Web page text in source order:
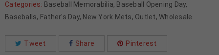
Categories: Baseball Memorabilia, Baseball Opening Day,
Baseballs, Father's Day, New York Mets, Outlet, Wholesale
Tweet Share Pinterest